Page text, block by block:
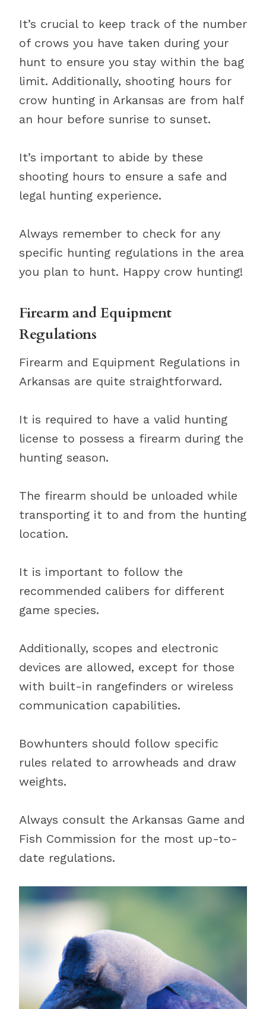
It’s crucial to keep track of the number
of crows you have taken during your
hunt to ensure you stay within the bag
limit. Additionally, shooting hours for
crow hunting in Arkansas are from half
an hour before sunrise to sunset.
It’s important to abide by these
shooting hours to ensure a safe and
legal hunting experience.
Always remember to check for any
specific hunting regulations in the area
you plan to hunt. Happy crow hunting!
Firearm and Equipment
Regulations
Firearm and Equipment Regulations in
Arkansas are quite straightforward.
It is required to have a valid hunting
license to possess a firearm during the
hunting season.
The firearm should be unloaded while
transporting it to and from the hunting
location.
It is important to follow the
recommended calibers for different
game species.
Additionally, scopes and electronic
devices are allowed, except for those
with built-in rangefinders or wireless
communication capabilities.
Bowhunters should follow specific
rules related to arrowheads and draw
weights.
Always consult the Arkansas Game and
Fish Commission for the most up-to-
date regulations.